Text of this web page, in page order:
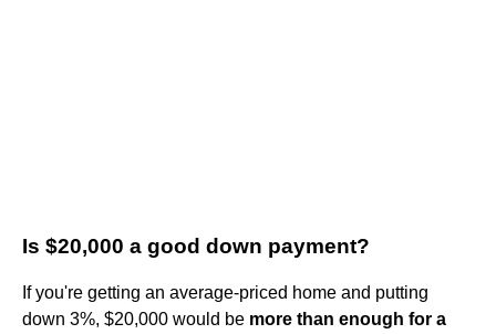
Is $20,000 a good down payment?
If you're getting an average-priced home and putting
down 3%, $20,000 would be more than enough for a